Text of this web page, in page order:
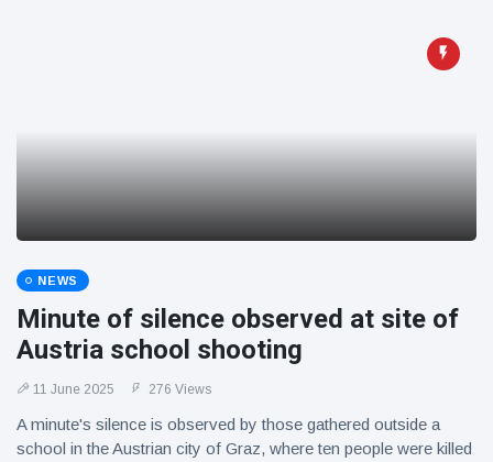
NEWS
Minute of silence observed at site of
Austria school shooting
11 June 2025 276 Views
A minute's silence is observed by those gathered outside a
school in the Austrian city of Graz, where ten people were killed